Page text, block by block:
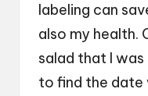
labeling can
also my health.
salad that I
to find the date